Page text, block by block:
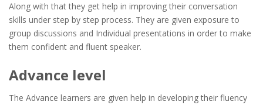
Along with that they get help in improving their conversation
skills under step by step process. They are given exposure to
group discussions and Individual presentations in order to make
them confident and fluent speaker.
Advance level
The Advance learners are given help in developing their fluency